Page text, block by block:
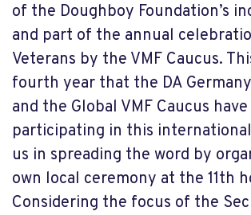
of the Doughboy Foundation’s
and part of the annual
Veterans by the VMF Caucus.
fourth year that the DA
and the Global VMF Caucus
participating in this
us in spreading the word by
own local ceremony at the 11th
Considering the focus of the